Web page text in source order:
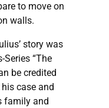
to move on
walls.
story was
Series “The
be credited
case and
family and